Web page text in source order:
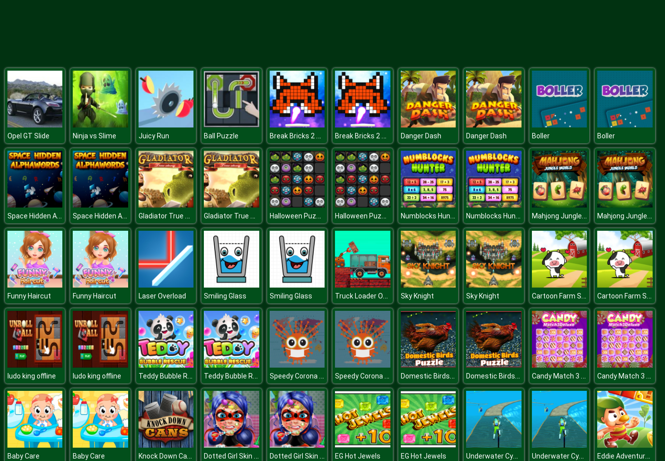
Opel GT Slide Ninja vs Slime Juicy Run Ball Puzzle Break Bricks 2 Player Break Bricks 2 Player Danger Dash Danger Dash Boller Boller
Space Hidden Alphawords Space Hidden Alphawords Gladiator True Story Gladiator True Story Halloween Puzzle Halloween Puzzle Numblocks Hunter Numblocks Hunter Mahjong Jungle World Mahjong Jungle World
Funny Haircut Funny Haircut Laser Overload Smiling Glass Smiling Glass Truck Loader Online Master Sky Knight Sky Knight Cartoon Farm Spot the Difference Cartoon Farm Spot the Difference
ludo king offline ludo king offline Teddy Bubble Rescue Teddy Bubble Rescue Speedy Corona Virus.IO Speedy Corona Virus.IO Domestic Birds Puzzle Domestic Birds Puzzle Candy Match 3 Deluxe Candy Match 3 Deluxe
Baby Care Baby Care Knock Down Cans Dotted Girl Skin Doctor Dotted Girl Skin Doctor EG Hot Jewels EG Hot Jewels Underwater Cycling Underwater Cycling Eddie Adventures